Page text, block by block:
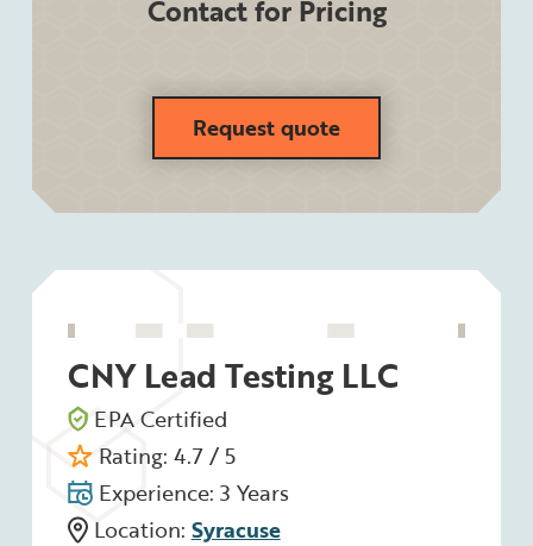
Contact for Pricing
Request quote
CNY Lead Testing LLC
EPA Certified
Rating: 4.7 / 5
Experience: 3 Years
Location: Syracuse